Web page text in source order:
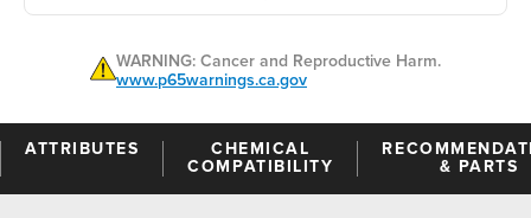
WARNING: Cancer and Reproductive Harm.
www.p65warnings.ca.gov
ATTRIBUTES
CHEMICAL
COMPATIBILITY
& PARTS